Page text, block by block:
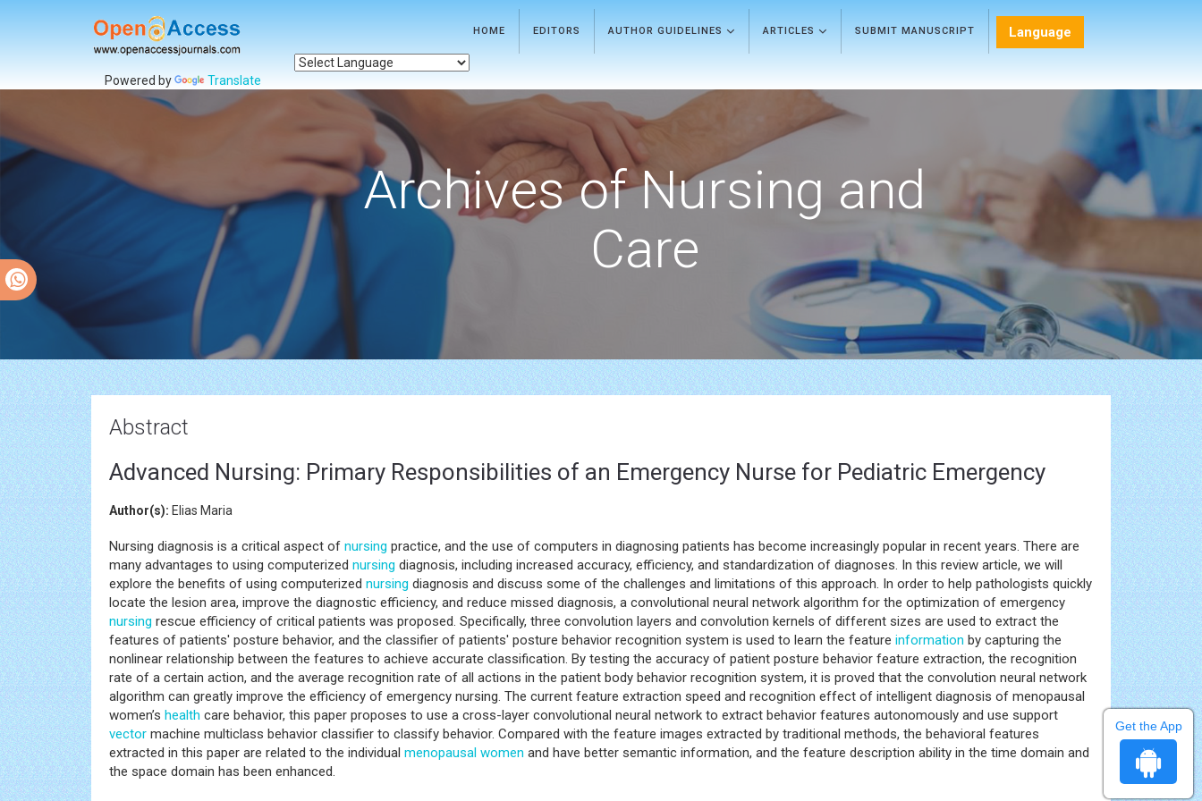
HOME EDITORS AUTHOR GUIDELINES ARTICLES SUBMIT MANUSCRIPT Language
Powered by Translate
Archives of Nursing and
Care
Abstract
Advanced Nursing: Primary Responsibilities of an Emergency Nurse for Pediatric Emergency
Author(s): Elias Maria
Nursing diagnosis is a critical aspect of nursing practice, and the use of computers in diagnosing patients has become increasingly popular in recent years. There are
many advantages to using computerized nursing diagnosis, including increased accuracy, efficiency, and standardization of diagnoses. In this review article, we will
explore the benefits of using computerized nursing diagnosis and discuss some of the challenges and limitations of this approach. In order to help pathologists quickly
locate the lesion area, improve the diagnostic efficiency, and reduce missed diagnosis, a convolutional neural network algorithm for the optimization of emergency
nursing rescue efficiency of critical patients was proposed. Specifically, three convolution layers and convolution kernels of different sizes are used to extract the
features of patients' posture behavior, and the classifier of patients' posture behavior recognition system is used to learn the feature information by capturing the
nonlinear relationship between the features to achieve accurate classification. By testing the accuracy of patient posture behavior feature extraction, the recognition
rate of a certain action, and the average recognition rate of all actions in the patient body behavior recognition system, it is proved that the convolution neural network
algorithm can greatly improve the efficiency of emergency nursing. The current feature extraction speed and recognition effect of intelligent diagnosis of menopausal
women’s health care behavior, this paper proposes to use a cross-layer convolutional neural network to extract behavior features autonomously and use support
vector machine multiclass behavior classifier to classify behavior. Compared with the feature images extracted by traditional methods, the behavioral features
extracted in this paper are related to the individual menopausal women and have better semantic information, and the feature description ability in the time domain and
the space domain has been enhanced.
Get the App